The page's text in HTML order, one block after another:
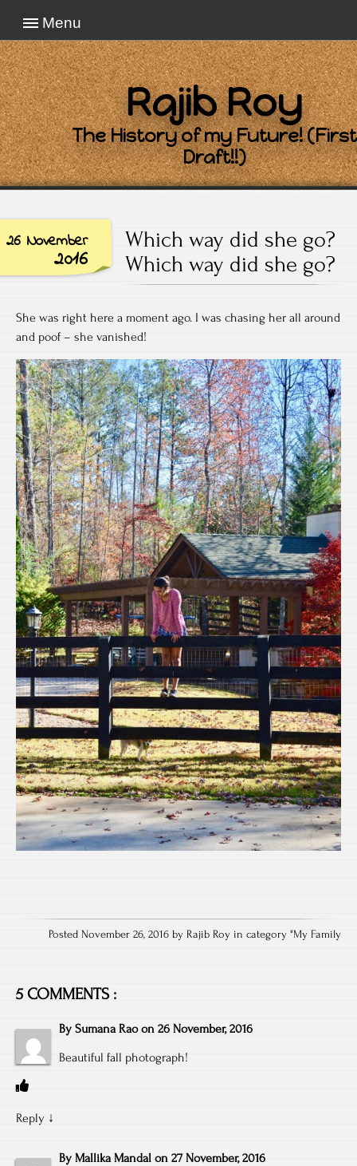
Menu
Rajib Roy
The History of my Future! (First
Draft!!)
26 November
2016
Which way did she go?
Which way did she go?
She was right here a moment ago. I was chasing her all around
and poof – she vanished!
Posted November 26, 2016 by Rajib Roy in category "My Family
5 COMMENTS :
By Sumana Rao on 26 November, 2016
Beautiful fall photograph!
Reply ↓
By Mallika Mandal on 27 November, 2016